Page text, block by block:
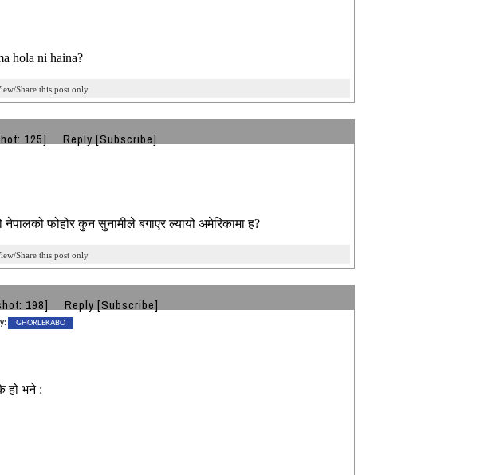
hola ni haina?
Share this post only
125] Reply [Subscribe]
फोहोर कुन सुनामीले बगाएर ल्यायो अमेरिकामा ह?
Share this post only
198] Reply [Subscribe]
GHORLEKABO
हो भने :